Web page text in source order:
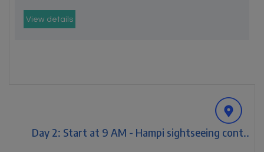
View details
Day 2: Start at 9 AM - Hampi sightseeing cont..